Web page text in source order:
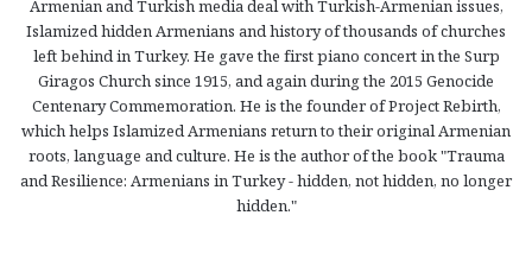
Armenian and Turkish media deal with Turkish-Armenian issues,
Islamized hidden Armenians and history of thousands of churches
left behind in Turkey. He gave the first piano concert in the Surp
Giragos Church since 1915, and again during the 2015 Genocide
Centenary Commemoration. He is the founder of Project Rebirth,
which helps Islamized Armenians return to their original Armenian
roots, language and culture. He is the author of the book "Trauma
and Resilience: Armenians in Turkey - hidden, not hidden, no longer
hidden."